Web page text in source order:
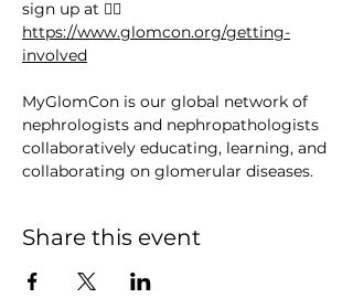
sign up at 👉🏻
https://www.glomcon.org/getting-
involved
MyGlomCon is our global network of
nephrologists and nephropathologists
collaboratively educating, learning, and
collaborating on glomerular diseases.
Share this event